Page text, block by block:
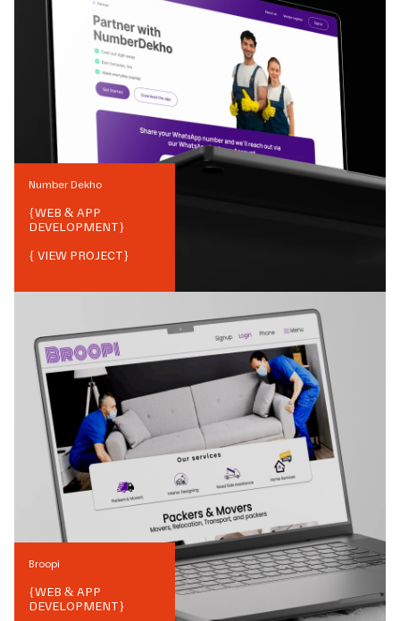
Number Dekho
{WEB & APP
DEVELOPMENT}
{ VIEW PROJECT}
Broopi
{WEB & APP
DEVELOPMENT}